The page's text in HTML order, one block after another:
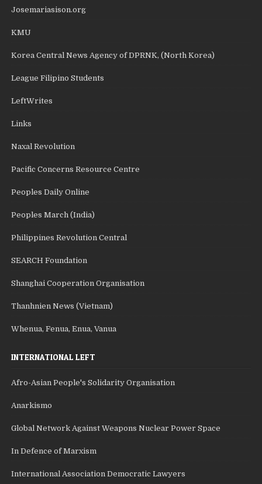
Josemariasison.org
KMU
Korea Central News Agency of DPRNK, (North Korea)
League Filipino Students
LeftWrites
Links
Naxal Revolution
Pacific Concerns Resource Centre
Peoples Daily Online
Peoples March (India)
Philippines Revolution Central
SEARCH Foundation
Shanghai Cooperation Organisation
Thanhnien News (Vietnam)
Whenua, Fenua, Enua, Vanua
INTERNATIONAL LEFT
Afro-Asian People's Solidarity Organisation
Anarkismo
Global Network Against Weapons Nuclear Power Space
In Defence of Marxism
International Association Democratic Lawyers